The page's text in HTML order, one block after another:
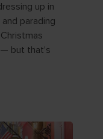
up in
parading
— but that's